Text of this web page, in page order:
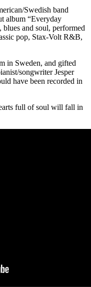
Swedish band
album “Everyday
and soul, performed
pop, Stax-Volt R&B,
in Sweden, and gifted
songwriter Jesper
have been recorded in
full of soul will fall in